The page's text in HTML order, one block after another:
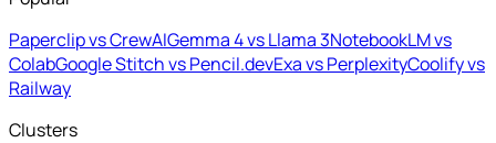
Paperclip vs CrewAIGemma 4 vs Llama 3NotebookLM vs
ColabGoogle Stitch vs Pencil.devExa vs PerplexityCoolify vs
Railway
Clusters